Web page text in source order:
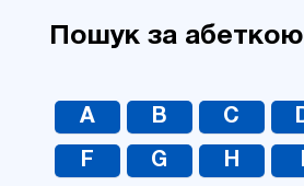
Пошук за абеткою
A B C
F G H